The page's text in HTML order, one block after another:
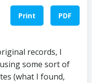
Print PDF
records, I
some sort of
(what I found,